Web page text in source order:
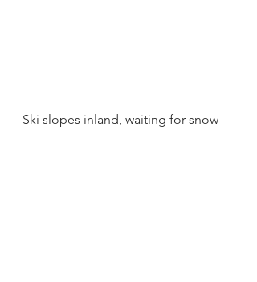
Ski slopes inland, waiting for snow